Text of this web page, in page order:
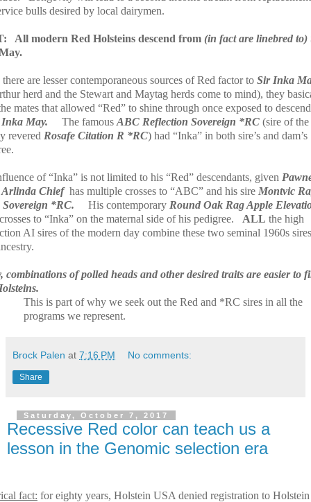
bulls desired by local dairymen.
All modern Red Holsteins descend from (in fact are linebred to)
are lesser contemporaneous sources of Red factor to Sir Inka
herd and the Stewart and Maytag herds come to mind), they
mates that allowed “Red” to shine through once exposed to
May.
The famous ABC Reflection Sovereign *RC (sire of the
revered Rosafe Citation R *RC) had “Inka” in both sire’s and dam’s
of “Inka” is not limited to his “Red” descendants, given
Chief has multiple crosses to “ABC” and his sire Montvic
Sovereign *RC.
His contemporary Round Oak Rag Apple
to “Inka” on the maternal side of his pedigree.
ALL the high
AI sires of the modern day combine these two seminal 1960s
combinations of polled heads and other desired traits are easier to
This is part of why we seek out the Red and *RC sires in all the
programs we represent.
Brock Palen at 7:16 PM No comments:
Share
Saturday, October 7, 2017
Recessive Red color can teach us a
lesson in the Genomic selection era
fact: for eighty years, Holstein USA denied registration to Holstein